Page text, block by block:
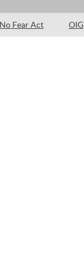
No Fear Act OIG